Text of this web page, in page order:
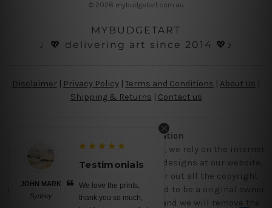
© 2026 mybudgetart.com.au
MYBUDGETART
♩💖 delivering art since 2014 💖♪
Disclaimer Privacy Policy | Terms and Conditions About Us
Shipping & Returns | Contact us
Copyright Information
Being a small micro business online, we rely on the internet
and third party vendor to showcase designs at our website,
though we try our level best to filter out all the copyright
designs, however, if you are happened to be a original owner
of the design(s), please contact us and we will remove the
JOHN MARK
Sydney
Testimonials
We love the prints,
thank you so much,